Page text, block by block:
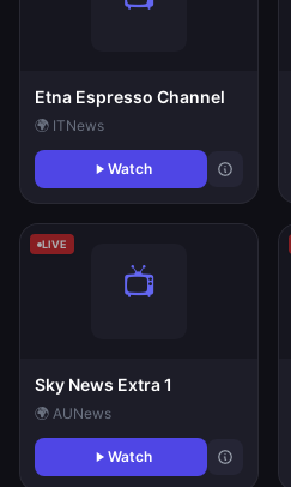
Etna Espresso Channel
🌍 ITNews
Watch
LIVE
Sky News Extra 1
🌍 AUNews
Watch